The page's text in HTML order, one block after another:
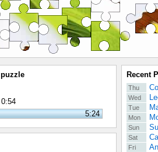
0:54
5:24
Recent
Thu
Wed
Tue
Mon
Sun
Sat
Fri